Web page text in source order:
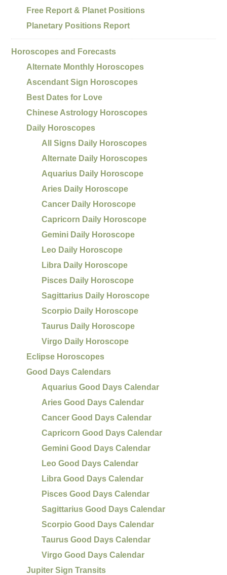
Free Report & Planet Positions
Planetary Positions Report
Horoscopes and Forecasts
Alternate Monthly Horoscopes
Ascendant Sign Horoscopes
Best Dates for Love
Chinese Astrology Horoscopes
Daily Horoscopes
All Signs Daily Horoscopes
Alternate Daily Horoscopes
Aquarius Daily Horoscope
Aries Daily Horoscope
Cancer Daily Horoscope
Capricorn Daily Horoscope
Gemini Daily Horoscope
Leo Daily Horoscope
Libra Daily Horoscope
Pisces Daily Horoscope
Sagittarius Daily Horoscope
Scorpio Daily Horoscope
Taurus Daily Horoscope
Virgo Daily Horoscope
Eclipse Horoscopes
Good Days Calendars
Aquarius Good Days Calendar
Aries Good Days Calendar
Cancer Good Days Calendar
Capricorn Good Days Calendar
Gemini Good Days Calendar
Leo Good Days Calendar
Libra Good Days Calendar
Pisces Good Days Calendar
Sagittarius Good Days Calendar
Scorpio Good Days Calendar
Taurus Good Days Calendar
Virgo Good Days Calendar
Jupiter Sign Transits